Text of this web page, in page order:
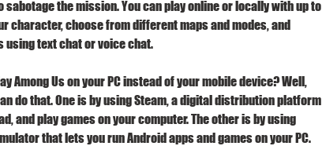
the mission. You can play online or locally with up to
character, choose from different maps and modes, and
text chat or voice chat.
Among Us on your PC instead of your mobile device? Well,
do that. One is by using Steam, a digital distribution platform
and play games on your computer. The other is by using
that lets you run Android apps and games on your PC.